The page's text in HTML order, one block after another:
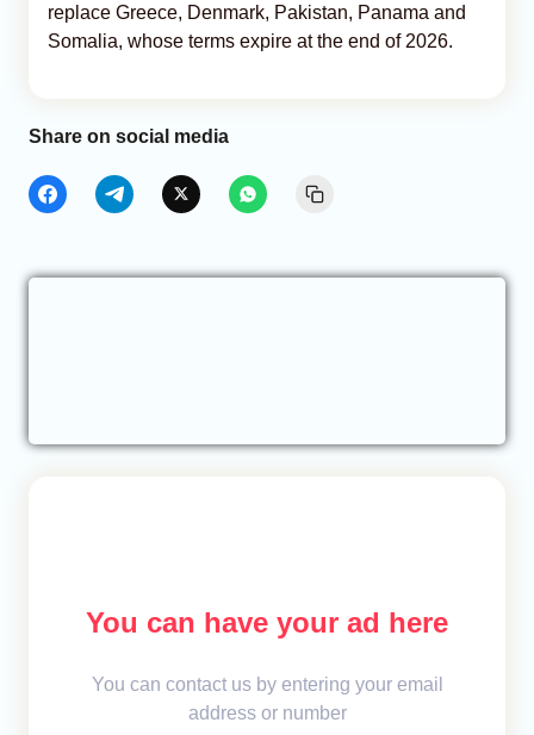
replace Greece, Denmark, Pakistan, Panama and
Somalia, whose terms expire at the end of 2026.
Share on social media
You can have your ad here
You can contact us by entering your email
address or number